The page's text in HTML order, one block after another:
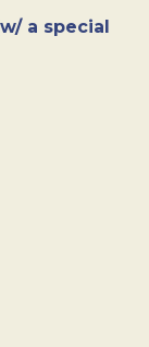
a special